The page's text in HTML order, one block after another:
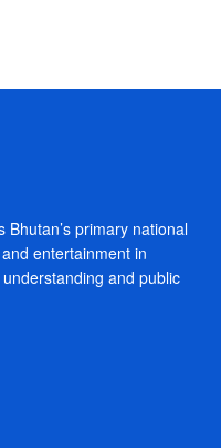
Bhutan’s primary national
entertainment in
and public